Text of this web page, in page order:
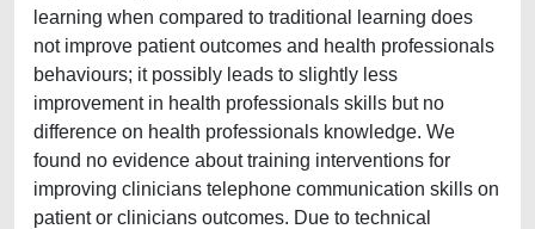
learning when compared to traditional learning does
not improve patient outcomes and health professionals
behaviours; it possibly leads to slightly less
improvement in health professionals skills but no
difference on health professionals knowledge. We
found no evidence about training interventions for
improving clinicians telephone communication skills on
patient or clinicians outcomes. Due to technical